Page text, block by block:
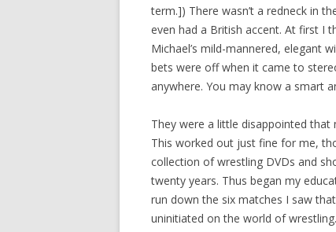
term.]) There wasn’t a redneck in
even had a British accent. At first I
Michael’s mild-mannered, elegant
bets were off when it came to
anywhere. You may know a smart
They were a little disappointed that
This worked out just fine for me,
collection of wrestling DVDs and
twenty years. Thus began my
run down the six matches I saw
uninitiated on the world of wrestling.